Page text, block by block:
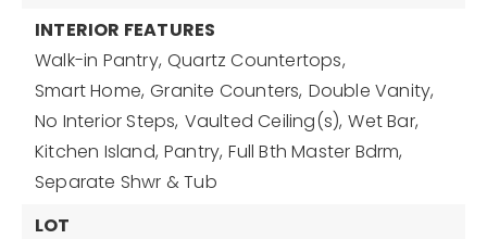
INTERIOR FEATURES
Walk-in Pantry, Quartz Countertops,
Smart Home, Granite Counters, Double Vanity,
No Interior Steps, Vaulted Ceiling(s), Wet Bar,
Kitchen Island, Pantry, Full Bth Master Bdrm,
Separate Shwr & Tub
LOT